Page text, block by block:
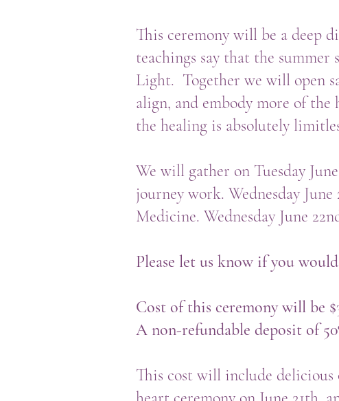
This ceremony will be a deep
teachings say that the
Light. Together we will open
align, and embody more of
the healing is absolutely
We will gather on Tuesday
journey work. Wednesday
Medicine. Wednesday June
Please let us know if you
Cost of this ceremony will be
A non-refundable deposit of
This cost will include delicious